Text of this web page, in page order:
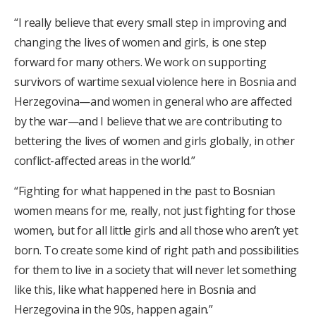
“I really believe that every small step in improving and
changing the lives of women and girls, is one step
forward for many others. We work on supporting
survivors of wartime sexual violence here in Bosnia and
Herzegovina—and women in general who are affected
by the war—and I believe that we are contributing to
bettering the lives of women and girls globally, in other
conflict-affected areas in the world.”
“Fighting for what happened in the past to Bosnian
women means for me, really, not just fighting for those
women, but for all little girls and all those who aren’t yet
born. To create some kind of right path and possibilities
for them to live in a society that will never let something
like this, like what happened here in Bosnia and
Herzegovina in the 90s, happen again.”